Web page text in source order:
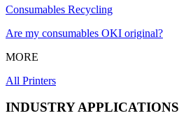
Consumables Recycling
Are my consumables OKI original?
MORE
All Printers
INDUSTRY APPLICATIONS